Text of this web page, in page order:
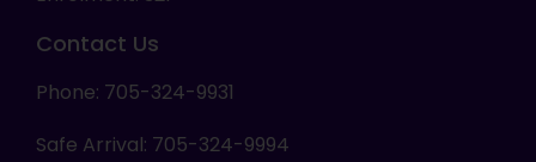
Contact Us
Phone: 705-324-9931
Safe Arrival: 705-324-9994